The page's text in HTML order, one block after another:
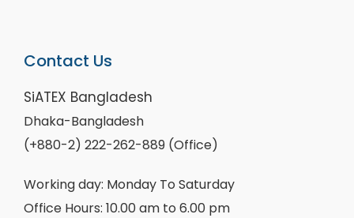
Contact Us
SiATEX Bangladesh
Dhaka-Bangladesh
(+880-2) 222-262-889 (Office)
Working day: Monday To Saturday
Office Hours: 10.00 am to 6.00 pm